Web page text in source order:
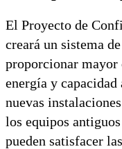
El Proyecto de
creará un sistema
proporcionar
energía y capacidad
nuevas
los equipos
pueden satisfacer